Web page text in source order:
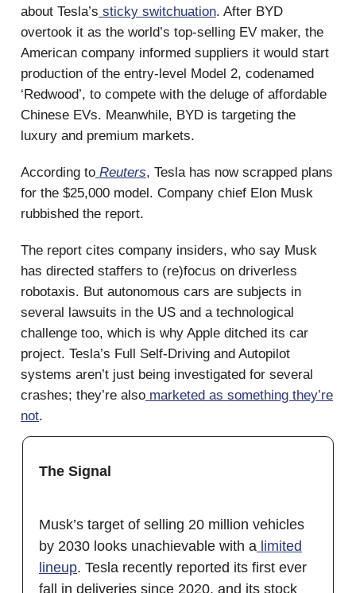
about Tesla’s sticky switchuation. After BYD
overtook it as the world’s top-selling EV maker, the
American company informed suppliers it would start
production of the entry-level Model 2, codenamed
‘Redwood’, to compete with the deluge of affordable
Chinese EVs. Meanwhile, BYD is targeting the
luxury and premium markets.
According to Reuters, Tesla has now scrapped plans
for the $25,000 model. Company chief Elon Musk
rubbished the report.
The report cites company insiders, who say Musk
has directed staffers to (re)focus on driverless
robotaxis. But autonomous cars are subjects in
several lawsuits in the US and a technological
challenge too, which is why Apple ditched its car
project. Tesla’s Full Self-Driving and Autopilot
systems aren’t just being investigated for several
crashes; they’re also marketed as something they’re
not.
The Signal
Musk’s target of selling 20 million vehicles
by 2030 looks unachievable with a limited
lineup. Tesla recently reported its first ever
fall in deliveries since 2020, and its stock